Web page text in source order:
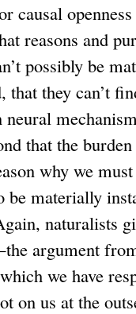
causal
reasons and
possibly be
that they can’t
neural
that the
why we
be materially
naturalists
argument
we have
on us at the